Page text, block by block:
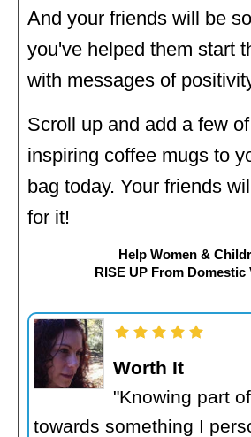
And your friends will be
you've helped them start
with messages of
Scroll up and add a few
inspiring coffee mugs to
bag today. Your friends
for it!
Help Women &
RISE UP From Domestic
Worth It
"Knowing part
towards something I